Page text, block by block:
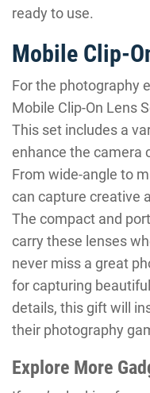
ready to use.
Mobile Clip-
For the photography
Mobile Clip-On Lens
This set includes a
enhance the camera
From wide-angle to
can capture creative
The compact and
carry these lenses
never miss a great
for capturing
details, this gift will
their photography
Explore More